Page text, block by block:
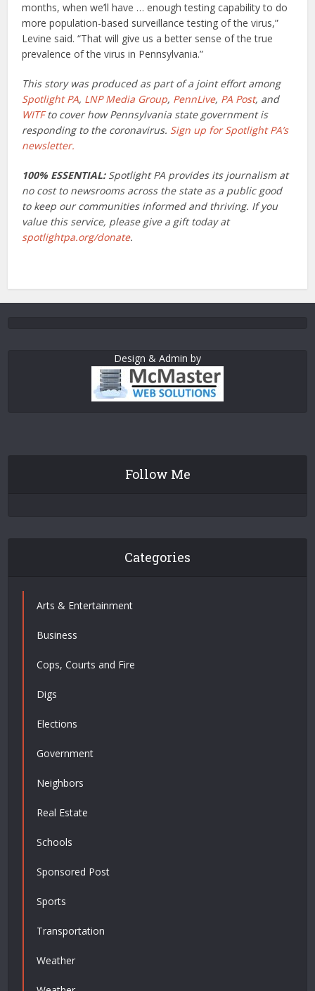
months, when we’ll have … enough testing capability to do
more population-based surveillance testing of the virus,”
Levine said. “That will give us a better sense of the true
prevalence of the virus in Pennsylvania.”
This story was produced as part of a joint effort among
Spotlight PA, LNP Media Group, PennLive, PA Post, and
WITFto cover how Pennsylvania state government is
responding to the coronavirus. Sign up for Spotlight PA’s
newsletter.
100% ESSENTIAL:Spotlight PA provides its journalism at
no cost to newsrooms across the state as a public good
to keep our communities informed and thriving. If you
value this service, please give a gift today at
spotlightpa.org/donate.
Design & Admin by
Follow Me
Categories
Arts & Entertainment
Business
Cops, Courts and Fire
Digs
Elections
Government
Neighbors
Real Estate
Schools
Sponsored Post
Sports
Transportation
Weather